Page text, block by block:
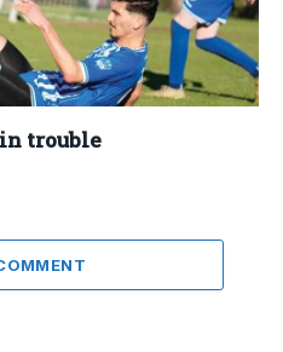
trouble